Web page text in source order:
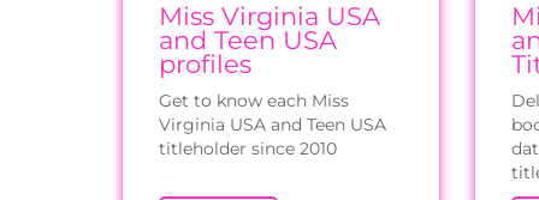
Miss Virginia USA
and Teen USA
profiles
Get to know each Miss
Virginia USA and Teen USA
titleholder since 2010